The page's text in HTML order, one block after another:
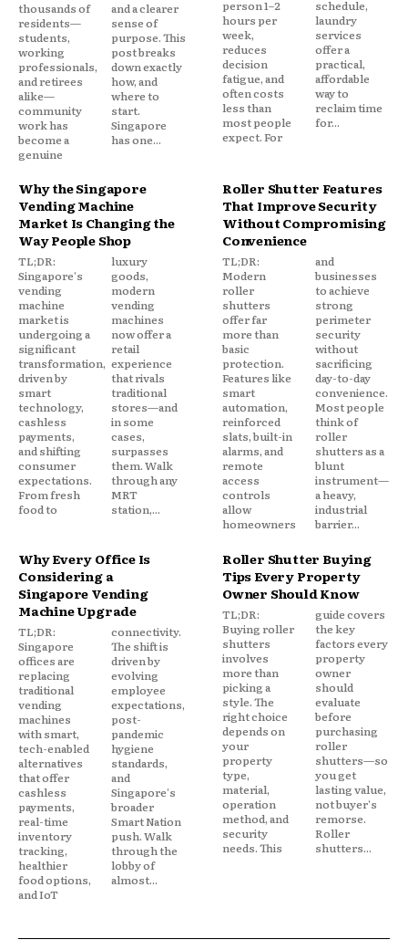
thousands of
residents—
students,
working
professionals,
and retirees
alike—
community
work has
become a
genuine
and a clearer
sense of
purpose. This
post breaks
down exactly
how, and
where to
start.
Singapore
has one...
person 1–2
hours per
week,
reduces
decision
fatigue, and
often costs
less than
most people
expect. For
schedule,
laundry
services
offer a
practical,
affordable
way to
reclaim time
for...
Why the Singapore
Vending Machine
Market Is Changing the
Way People Shop
TL;DR:
Singapore's
vending
machine
market is
undergoing a
significant
transformation,
driven by
smart
technology,
cashless
payments,
and shifting
consumer
expectations.
From fresh
food to
luxury
goods,
modern
vending
machines
now offer a
retail
experience
that rivals
traditional
stores—and
in some
cases,
surpasses
them. Walk
through any
MRT
station,...
Roller Shutter Features
That Improve Security
Without Compromising
Convenience
TL;DR:
Modern
roller
shutters
offer far
more than
basic
protection.
Features like
smart
automation,
reinforced
slats, built-in
alarms, and
remote
access
controls
allow
homeowners
and
businesses
to achieve
strong
perimeter
security
without
sacrificing
day-to-day
convenience.
Most people
think of
roller
shutters as a
blunt
instrument—
a heavy,
industrial
barrier...
Why Every Office Is
Considering a
Singapore Vending
Machine Upgrade
TL;DR:
Singapore
offices are
replacing
traditional
vending
machines
with smart,
tech-enabled
alternatives
that offer
cashless
payments,
real-time
inventory
tracking,
healthier
food options,
and IoT
connectivity.
The shift is
driven by
evolving
employee
expectations,
post-
pandemic
hygiene
standards,
and
Singapore's
broader
Smart Nation
push. Walk
through the
lobby of
almost...
Roller Shutter Buying
Tips Every Property
Owner Should Know
TL;DR:
Buying roller
shutters
involves
more than
picking a
style. The
right choice
depends on
your
property
type,
material,
operation
method, and
security
needs. This
guide covers
the key
factors every
property
owner
should
evaluate
before
purchasing
roller
shutters—so
you get
lasting value,
not buyer's
remorse.
Roller
shutters...